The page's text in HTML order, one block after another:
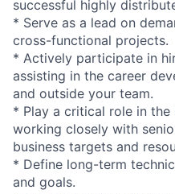
successful highly
* Serve as a lead on
cross-functional projects.
* Actively participate in
assisting in the career
and outside your team.
* Play a critical role in the
working closely with
business targets and
* Define long-term
and goals.